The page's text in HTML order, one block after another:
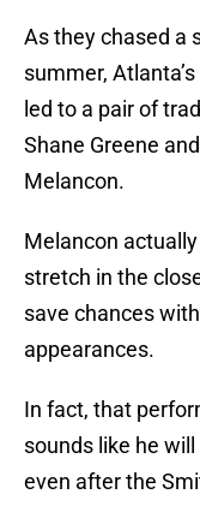
As they chased a
summer,
led to a pair of
Shane Greene
Melancon.
Melancon
stretch in the
save chances
appearances.
In fact, that
sounds like he
even after the